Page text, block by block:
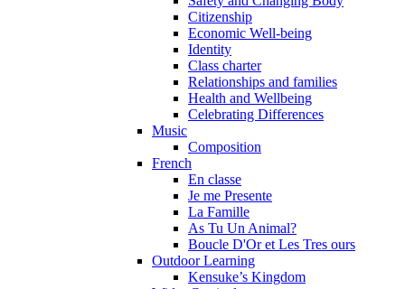
Citizenship
Economic Well-being
Identity
Class charter
Relationships and families
Health and Wellbeing
Celebrating Differences
Music
Composition
French
En classe
Je me Presente
La Famille
As Tu Un Animal?
Boucle D'Or et Les Tres ours
Outdoor Learning
Kensuke’s Kingdom